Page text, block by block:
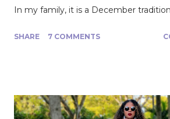
In my family, it is a December
Christmas gifts for my loved ones is
SHARE 7 COMMENTS